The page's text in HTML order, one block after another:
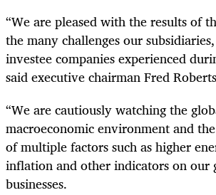
“We are pleased with the results of
the many challenges our
investee companies experienced
said executive chairman Fred
“We are cautiously watching the
macroeconomic environment and
of multiple factors such as higher
inflation and other indicators on our
businesses.